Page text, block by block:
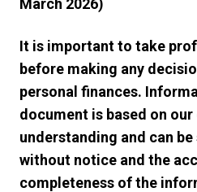
March 2026)
It is important to take
before making any
personal finances.
document is based on
understanding and can
without notice and the
completeness of the